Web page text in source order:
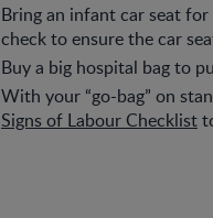
Bring an infant car seat
check to ensure the car
Buy a big hospital bag to
With your “go-bag” on
Signs of Labour Checklist